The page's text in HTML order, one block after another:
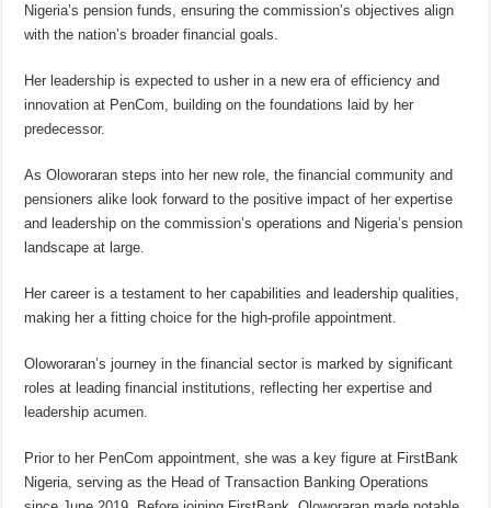
Nigeria’s pension funds, ensuring the commission’s objectives align
with the nation’s broader financial goals.
Her leadership is expected to usher in a new era of efficiency and
innovation at PenCom, building on the foundations laid by her
predecessor.
As Oloworaran steps into her new role, the financial community and
pensioners alike look forward to the positive impact of her expertise
and leadership on the commission’s operations and Nigeria’s pension
landscape at large.
Her career is a testament to her capabilities and leadership qualities,
making her a fitting choice for the high-profile appointment.
Oloworaran’s journey in the financial sector is marked by significant
roles at leading financial institutions, reflecting her expertise and
leadership acumen.
Prior to her PenCom appointment, she was a key figure at FirstBank
Nigeria, serving as the Head of Transaction Banking Operations